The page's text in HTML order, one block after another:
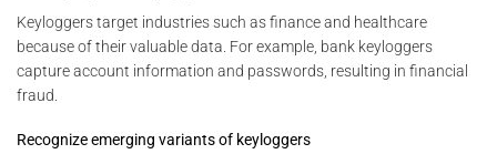
Keyloggers target industries such as finance and healthcare
because of their valuable data. For example, bank keyloggers
capture account information and passwords, resulting in financial
fraud.
Recognize emerging variants of keyloggers